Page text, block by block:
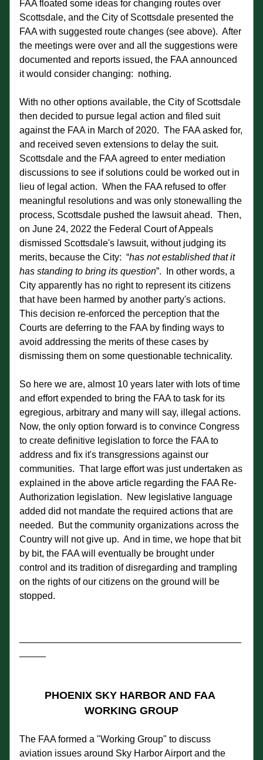
FAA floated some ideas for changing routes over
Scottsdale, and the City of Scottsdale presented the
FAA with suggested route changes (see above).  After
the meetings were over and all the suggestions were
documented and reports issued, the FAA announced
it would consider changing:  nothing.
With no other options available, the City of Scottsdale
then decided to pursue legal action and filed suit
against the FAA in March of 2020.  The FAA asked for,
and received seven extensions to delay the suit.
Scottsdale and the FAA agreed to enter mediation
discussions to see if solutions could be worked out in
lieu of legal action.  When the FAA refused to offer
meaningful resolutions and was only stonewalling the
process, Scottsdale pushed the lawsuit ahead.  Then,
on June 24, 2022 the Federal Court of Appeals
dismissed Scottsdale's lawsuit, without judging its
merits, because the City:  “has not established that it
has standing to bring its question”.  In other words, a
City apparently has no right to represent its citizens
that have been harmed by another party's actions.
This decision re-enforced the perception that the
Courts are deferring to the FAA by finding ways to
avoid addressing the merits of these cases by
dismissing them on some questionable technicality.
So here we are, almost 10 years later with lots of time
and effort expended to bring the FAA to task for its
egregious, arbitrary and many will say, illegal actions.
Now, the only option forward is to convince Congress
to create definitive legislation to force the FAA to
address and fix it's transgressions against our
communities.  That large effort was just undertaken as
explained in the above article regarding the FAA Re-
Authorization legislation.  New legislative language
added did not mandate the required actions that are
needed.  But the community organizations across the
Country will not give up.  And in time, we hope that bit
by bit, the FAA will eventually be brought under
control and its tradition of disregarding and trampling
on the rights of our citizens on the ground will be
stopped.
PHOENIX SKY HARBOR AND FAA
WORKING GROUP
The FAA formed a "Working Group" to discuss
aviation issues around Sky Harbor Airport and the